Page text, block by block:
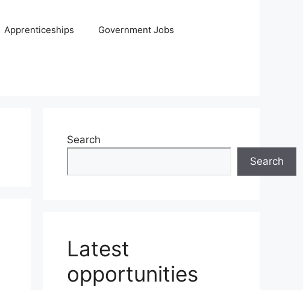
Apprenticeships Government Jobs
Search
Search
Latest
opportunities